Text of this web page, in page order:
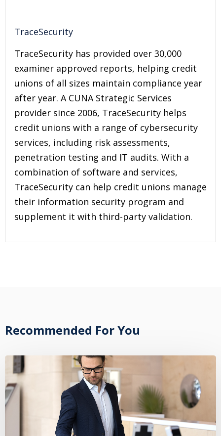
TraceSecurity
TraceSecurity has provided over 30,000
examiner approved reports, helping credit
unions of all sizes maintain compliance year
after year. A CUNA Strategic Services
provider since 2006, TraceSecurity helps
credit unions with a range of cybersecurity
services, including risk assessments,
penetration testing and IT audits. With a
combination of software and services,
TraceSecurity can help credit unions manage
their information security program and
supplement it with third-party validation.
Recommended For You